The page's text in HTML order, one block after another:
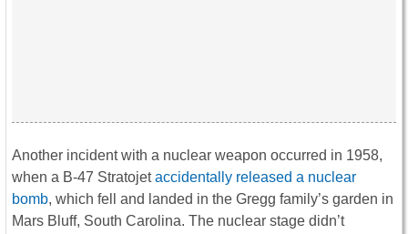
Another incident with a nuclear weapon occurred in 1958,
when a B-47 Stratojetaccidentally released a nuclear
bomb, which fell and landed in the Gregg family’s garden in
Mars Bluff, South Carolina. The nuclear stage didn’t